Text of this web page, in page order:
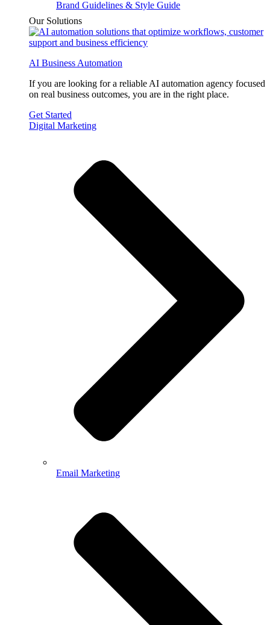
Brand Guidelines & Style Guide
Our Solutions
AI Business Automation
If you are looking for a reliable AI automation agency focused
on real business outcomes, you are in the right place.
Get Started
Digital Marketing
Email Marketing